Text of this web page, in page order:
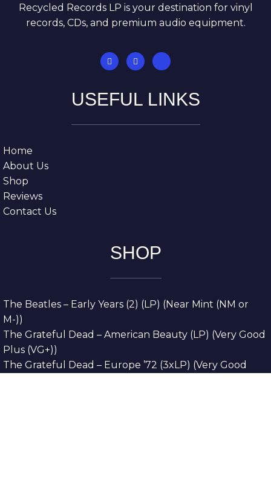
Recycled Records LP is your destination for vinyl
records, CDs, and premium audio equipment.
USEFUL LINKS
Home
About Us
Shop
Reviews
Contact Us
SHOP
The Beatles – Early Years (2) (LP) (Near Mint (NM or
M-))
The Grateful Dead – American Beauty (LP) (Very Good
Plus (VG+))
The Grateful Dead – Europe ’72 (3xLP) (Very Good